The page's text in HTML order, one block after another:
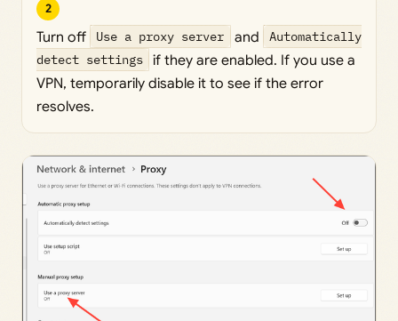
2
Turn off Use a proxy server and
Automatically
detect settings if they are enabled. If you use a
VPN, temporarily disable it to see if the error
resolves.